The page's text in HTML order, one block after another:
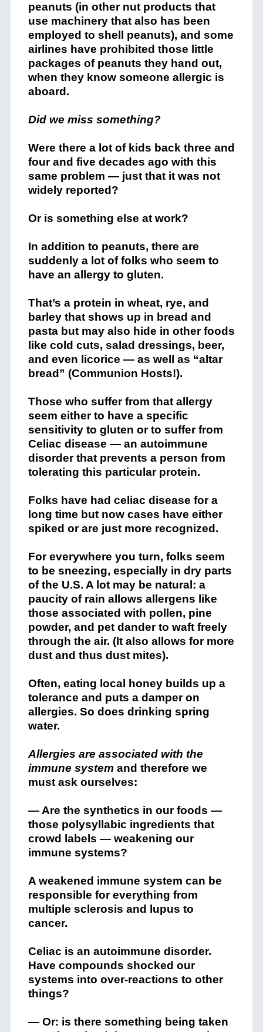
peanuts (in other nut products that
use machinery that also has been
employed to shell peanuts), and some
airlines have prohibited those little
packages of peanuts they hand out,
when they know someone allergic is
aboard.
Did we miss something?
Were there a lot of kids back three and
four and five decades ago with this
same problem — just that it was not
widely reported?
Or is something else at work?
In addition to peanuts, there are
suddenly a lot of folks who seem to
have an allergy to gluten.
That’s a protein in wheat, rye, and
barley that shows up in bread and
pasta but may also hide in other foods
like cold cuts, salad dressings, beer,
and even licorice — as well as “altar
bread” (Communion Hosts!).
Those who suffer from that allergy
seem either to have a specific
sensitivity to gluten or to suffer from
Celiac disease — an autoimmune
disorder that prevents a person from
tolerating this particular protein.
Folks have had celiac disease for a
long time but now cases have either
spiked or are just more recognized.
For everywhere you turn, folks seem
to be sneezing, especially in dry parts
of the U.S. A lot may be natural: a
paucity of rain allows allergens like
those associated with pollen, pine
powder, and pet dander to waft freely
through the air. (It also allows for more
dust and thus dust mites).
Often, eating local honey builds up a
tolerance and puts a damper on
allergies. So does drinking spring
water.
Allergies are associated with the
immune system and therefore we
must ask ourselves:
— Are the synthetics in our foods —
those polysyllabic ingredients that
crowd labels — weakening our
immune systems?
A weakened immune system can be
responsible for everything from
multiple sclerosis and lupus to
cancer.
Celiac is an autoimmune disorder.
Have compounds shocked our
systems into over-reactions to other
things?
— Or: is there something being taken